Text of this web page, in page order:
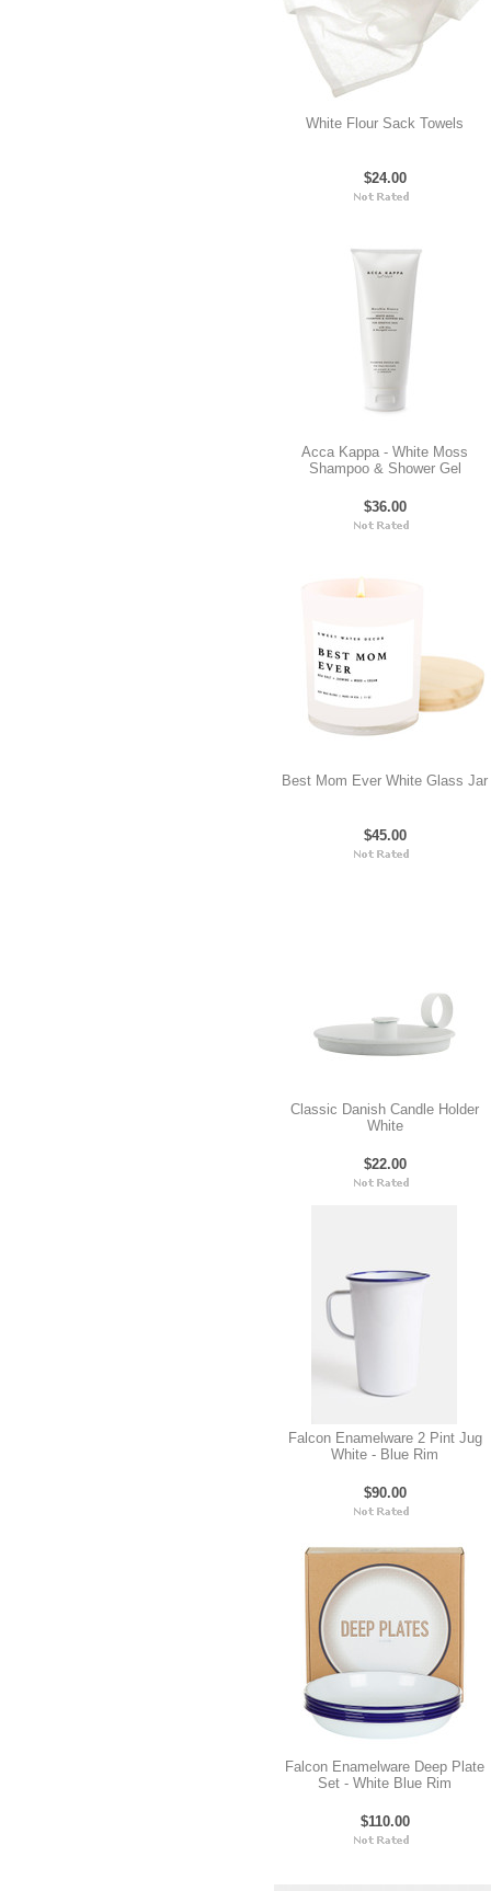
White Flour Sack Towels
$24.00
Acca Kappa - White Moss
Shampoo & Shower Gel
$36.00
Best Mom Ever White Glass Jar
$45.00
Classic Danish Candle Holder
White
$22.00
Falcon Enamelware 2 Pint Jug
White - Blue Rim
$90.00
Falcon Enamelware Deep Plate
Set - White Blue Rim
$110.00